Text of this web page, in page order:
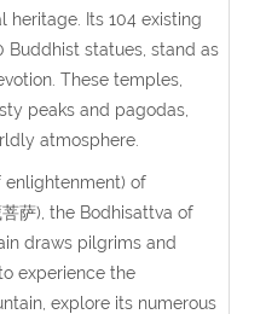
heritage. Its 104 existing
Buddhist statues, stand as
These temples,
peaks and pagodas,
atmosphere.
enlightenment) of
萨), the Bodhisattva of
draws pilgrims and
experience the
explore its numerous